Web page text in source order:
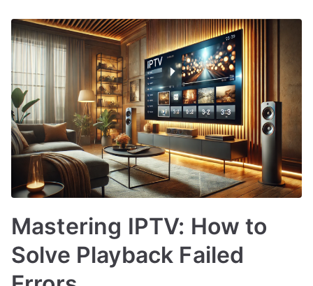
Mastering IPTV: How to
Solve Playback Failed